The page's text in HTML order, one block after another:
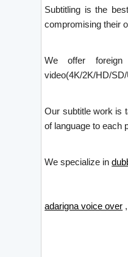
Subtitling is the
compromising their
We offer foreign
video(4K/2K/HD/
Our subtitle work is
of language to each
We specialize in
adarigna voice over